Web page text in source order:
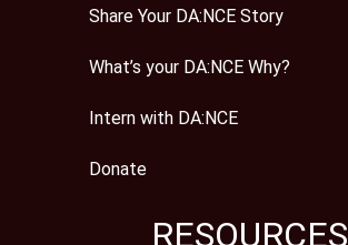
Share Your DA:NCE Story
What’s your DA:NCE Why?
Intern with DA:NCE
Donate
RESOURCES